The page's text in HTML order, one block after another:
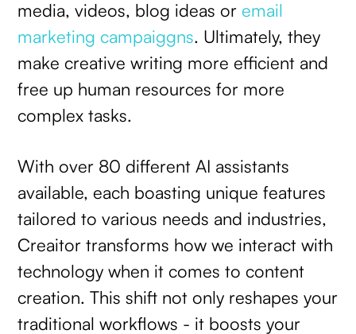
media, videos, blog ideas oremail
marketing campaiggns. Ultimately, they
make creative writing more efficient and
free up human resources for more
complex tasks.
With over 80 different AI assistants
available, each boasting unique features
tailored to various needs and industries,
Creaitor transforms how we interact with
technology when it comes to content
creation. This shift not only reshapes your
traditional workflows - it boosts your